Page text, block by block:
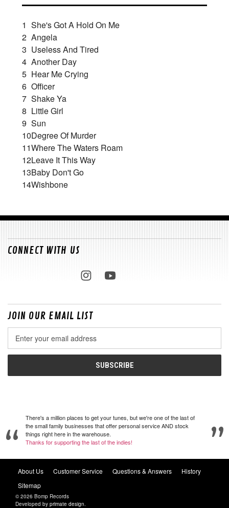
1 She's Got A Hold On Me
2 Angela
3 Useless And Tired
4 Another Day
5 Hear Me Crying
6 Officer
7 Shake Ya
8 Little Girl
9 Sun
10Degree Of Murder
11Where The Waters Roam
12Leave It This Way
13Baby Don't Go
14Wishbone
CONNECT WITH US
JOIN OUR EMAIL LIST
Address
There's a million places to get your tunes, but we're one of the last of
the small family businesses that offer personal service AND stock
things right here in the warehouse.
Thanks for supporting the last of the indies!
About Us Customer Service Questions & Answers
History
Sitemap
© 2026 Bomp Records
Developed by primate design.